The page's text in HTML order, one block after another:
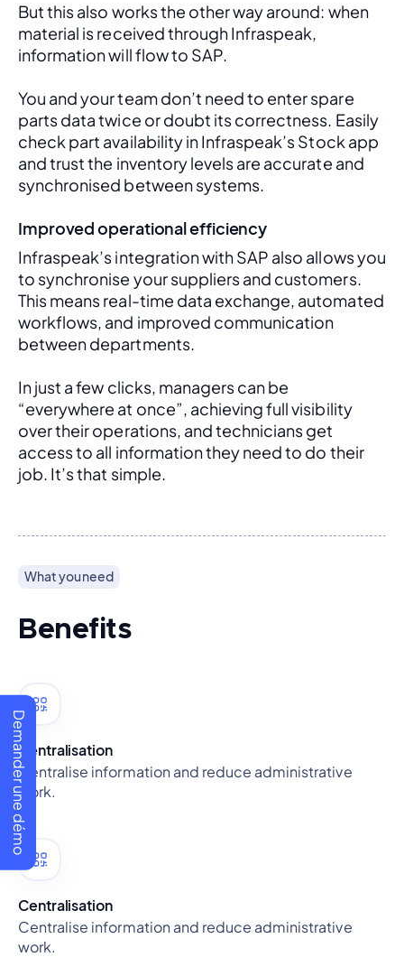
Demander une démo
But this also works the other way around: when
material is received through Infraspeak,
information will flow to SAP.
You and your team don’t need to enter spare
parts data twice or doubt its correctness. Easily
check part availability in Infraspeak’s Stock app
and trust the inventory levels are accurate and
synchronised between systems.
Improved operational efficiency
Infraspeak’s integration with SAP also allows you
to synchronise your suppliers and customers.
This means real-time data exchange, automated
workflows, and improved communication
between departments.
In just a few clicks, managers can be
“everywhere at once”, achieving full visibility
over their operations, and technicians get
access to all information they need to do their
job. It’s that simple.
What you need
Benefits
Centralisation
Centralise information and reduce administrative
work.
Centralisation
Centralise information and reduce administrative
work.